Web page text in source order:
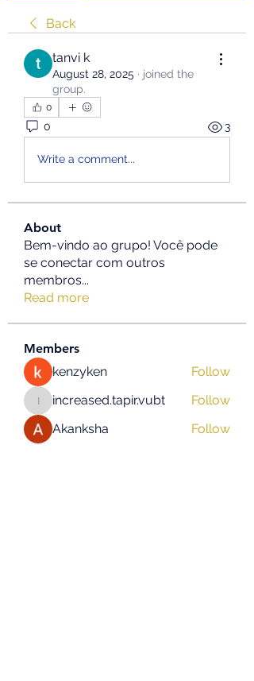
Back
tanvi k
August 28, 2025 · joined the
group.
0
0 3
Write a comment...
About
Bem-vindo ao grupo! Você pode
se conectar com outros
membros...
Read more
Members
kenzyken
Follow
increased.tapir.vubt
increased.tapir.vubt
Follow
Akanksha
Follow